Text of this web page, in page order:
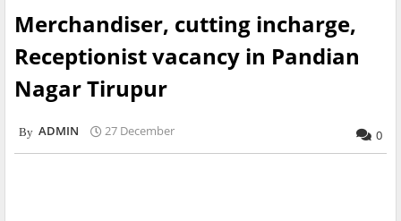
Merchandiser, cutting incharge,
Receptionist vacancy in Pandian
Nagar Tirupur
ADMIN 27 December 0